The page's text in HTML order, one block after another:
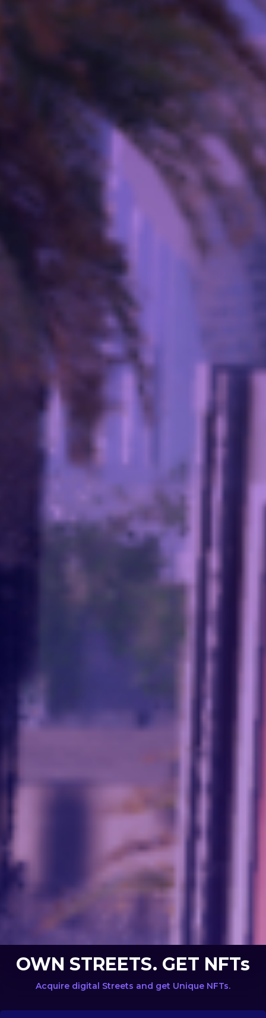
OWN STREETS. GET NFTs
Acquire digital Streets and get Unique NFTs.